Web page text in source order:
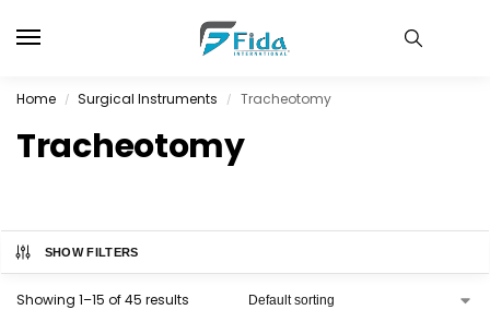
Home / Surgical Instruments / Tracheotomy
Tracheotomy
SHOW FILTERS
Showing 1–15 of 45 results